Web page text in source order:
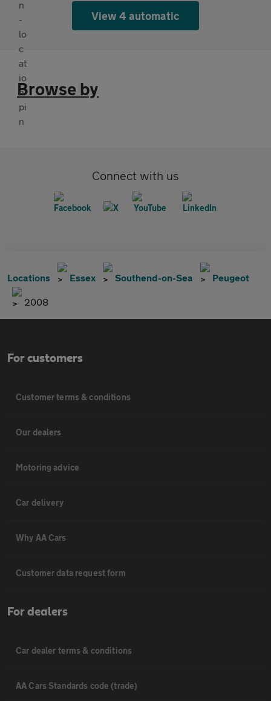
View 4 automatic
Browse by
Connect with us
Locations Essex Southend-on-Sea Peugeot
2008
For customers
Customer terms & conditions
Our dealers
Motoring advice
Car delivery
Why AA Cars
Customer data request form
For dealers
Car dealer terms & conditions
AA Cars Standards code (trade)